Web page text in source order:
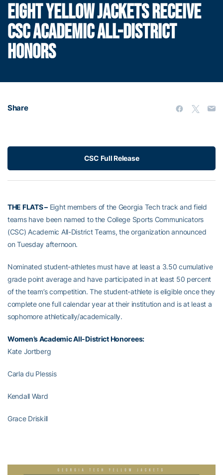
EIGHT YELLOW JACKETS RECEIVE
CSC ACADEMIC ALL-DISTRICT
HONORS
Share
CSC Full Release
THE FLATS –Eight members of the Georgia Tech track and field
teams have been named to the College Sports Communicators
(CSC) Academic All-District Teams, the organization announced
on Tuesday afternoon.
Nominated student-athletes must have at least a 3.50 cumulative
grade point average and have participated in at least 50 percent
of the team’s competition. The student-athlete is eligible once they
complete one full calendar year at their institution and is at least a
sophomore athletically/academically.
Women’s Academic All-District Honorees:
Kate Jortberg
Carla du Plessis
Kendall Ward
Grace Driskill